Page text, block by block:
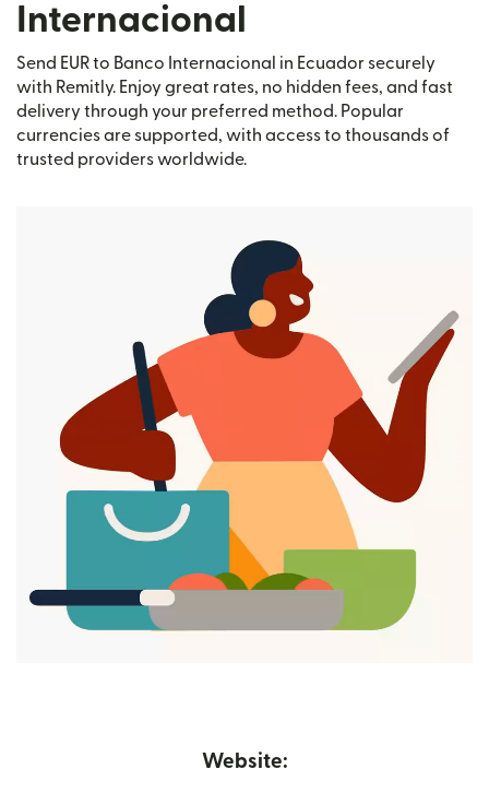
Internacional
Send EUR to Banco Internacional in Ecuador securely
with Remitly. Enjoy great rates, no hidden fees, and fast
delivery through your preferred method. Popular
currencies are supported, with access to thousands of
trusted providers worldwide.
Website: